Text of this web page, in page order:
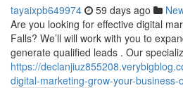
tayaixpb649974 59 days ago
Are you looking for effective digital
Falls? We’ll will work with you to
generate qualified leads . Our
https://
digital-marketing-grow-your-business-